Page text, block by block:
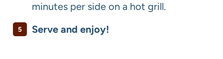
minutes per side on a hot grill.
Serve and enjoy!